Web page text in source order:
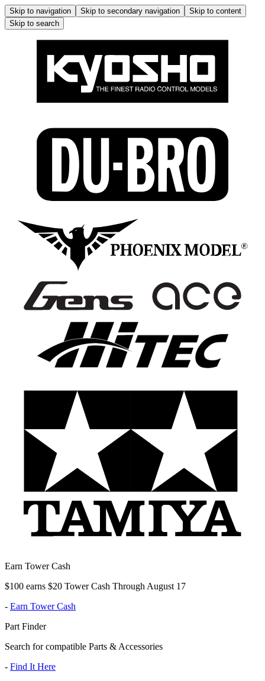
Skip to navigation Skip to secondary navigation
Skip to content
Skip to search
Earn Tower Cash
$100 earns $20 Tower Cash Through August 17
- Earn Tower Cash
Part Finder
Search for compatible Parts & Accessories
- Find It Here